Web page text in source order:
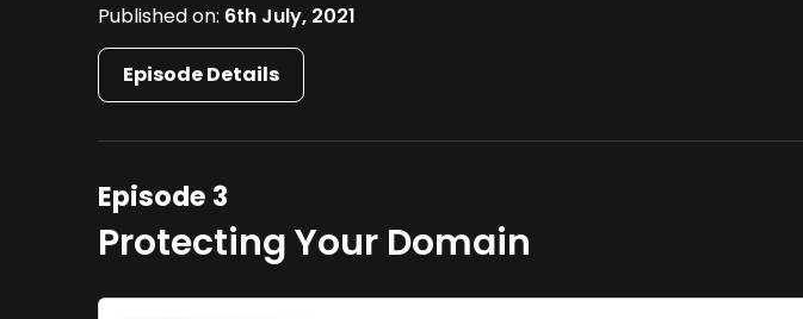
Published on: 6th July, 2021
Episode Details
Episode 3
Protecting Your Domain